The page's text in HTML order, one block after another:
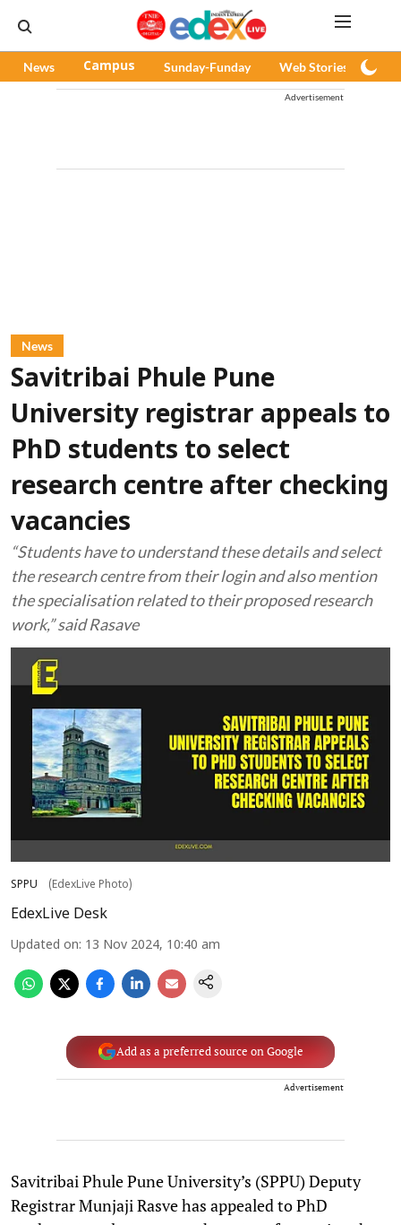
News Campus Sunday-Funday Web Stories
Advertisement
News
Savitribai Phule Pune
University registrar appeals to
PhD students to select
research centre after checking
vacancies
“Students have to understand these details and select
the research centre from their login and also mention
the specialisation related to their proposed research
work,” said Rasave
SPPU (EdexLive Photo)
EdexLive Desk
Updated on: 13 Nov 2024, 10:40 am
Add as a preferred source on Google
Advertisement
Savitribai Phule Pune University’s (SPPU) Deputy
Registrar Munjaji Rasve has appealed to PhD